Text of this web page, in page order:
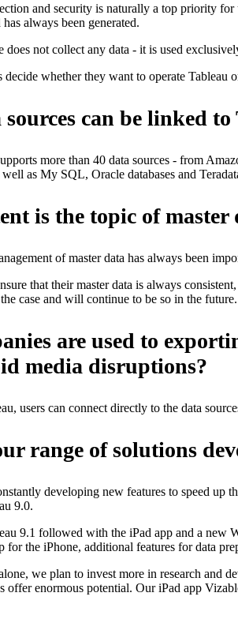
and security is naturally a top priority for
always been generated.
does not collect any data - it is used
decide whether they want to operate
can be linked to
more than 40 data sources - from
as My SQL, Oracle databases and
is the topic of
of master data has always been
that their master data is always
case and will continue to be so in the future.
are used to
media disruptions?
users can connect directly to the data
range of solutions
developing new features to speed up
9.0.
9.1 followed with the iPad app and a new
for the iPhone, additional features for data
we plan to invest more in research and
offer enormous potential. Our iPad app